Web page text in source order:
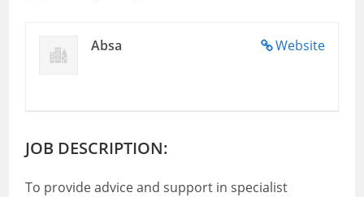
Website
Absa
JOB DESCRIPTION:
To provide advice and support in specialist